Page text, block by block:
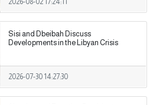
2026-08-02 17:24:11
Sisi and Dbeibah Discuss
Developments in the Libyan Crisis
2026-07-30 14:27:30